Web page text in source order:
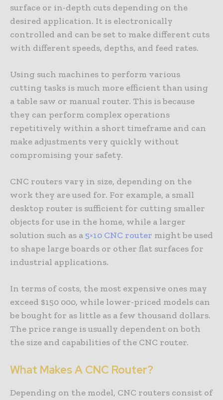
surface or in-depth cuts depending on the
desired application. It is electronically
controlled and can be set to make different cuts
with different speeds, depths, and feed rates.
Using such machines to perform various
cutting tasks is much more efficient than using
a table saw or manual router. This is because
they can perform complex operations
repetitively within a short timeframe and can
make adjustments very quickly without
compromising your safety.
CNC routers vary in size, depending on the
work they are used for. For example, a small
desktop router is sufficient for cutting smaller
objects for use in the home, while a larger
solution such as a 5×10 CNC router might be used
to shape large boards or other flat surfaces for
industrial applications.
In terms of costs, the most expensive ones may
exceed $150 000, while lower-priced models can
be bought for as little as a few thousand dollars.
The price range is usually dependent on both
the size and capabilities of the CNC router.
What Makes A CNC Router?
Depending on the model, CNC routers consist of